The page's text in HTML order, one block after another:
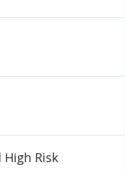
Risk